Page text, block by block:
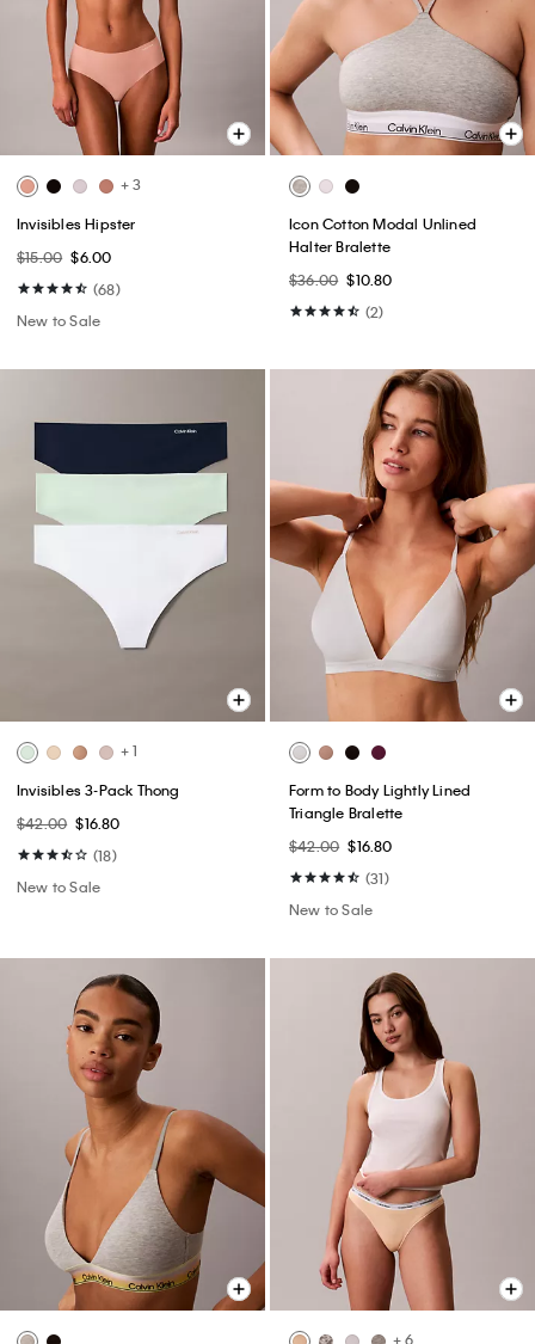
+ 3
Invisibles Hipster
$15.00 $6.00
(68)
New to Sale
Icon Cotton Modal Unlined
Halter Bralette
$36.00 $10.80
(2)
+ 1
Invisibles 3-Pack Thong
$42.00 $16.80
(18)
New to Sale
Form to Body Lightly Lined
Triangle Bralette
$42.00 $16.80
(31)
New to Sale
+ 6